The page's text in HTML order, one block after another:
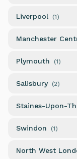
Liverpool (1)
Manchester
Plymouth (1)
Salisbury (2)
Staines-Upon-
Swindon (1)
North West